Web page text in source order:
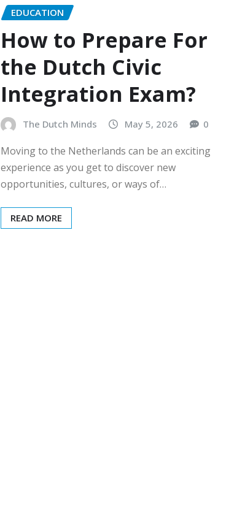
EDUCATION
How to Prepare For
the Dutch Civic
Integration Exam?
The Dutch Minds May 5, 2026 0
Moving to the Netherlands can be an exciting
experience as you get to discover new
opportunities, cultures, or ways of…
READ MORE